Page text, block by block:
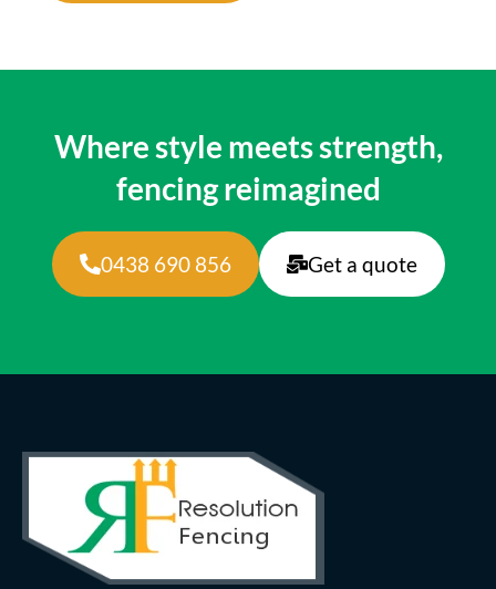
Where style meets strength,
fencing reimagined
0438 690 856 Get a quote